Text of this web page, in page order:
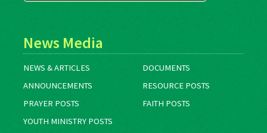
News Media
NEWS & ARTICLES
DOCUMENTS
ANNOUNCEMENTS
RESOURCE POSTS
PRAYER POSTS
FAITH POSTS
YOUTH MINISTRY POSTS